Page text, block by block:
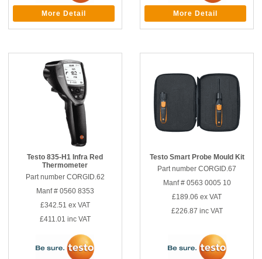
More Detail More Detail
Testo 835-H1 Infra Red
Thermometer
Part number CORGID.62
Manf # 0560 8353
£342.51 ex VAT
£411.01 inc VAT
Testo Smart Probe Mould Kit
Part number CORGID.67
Manf # 0563 0005 10
£189.06 ex VAT
£226.87 inc VAT